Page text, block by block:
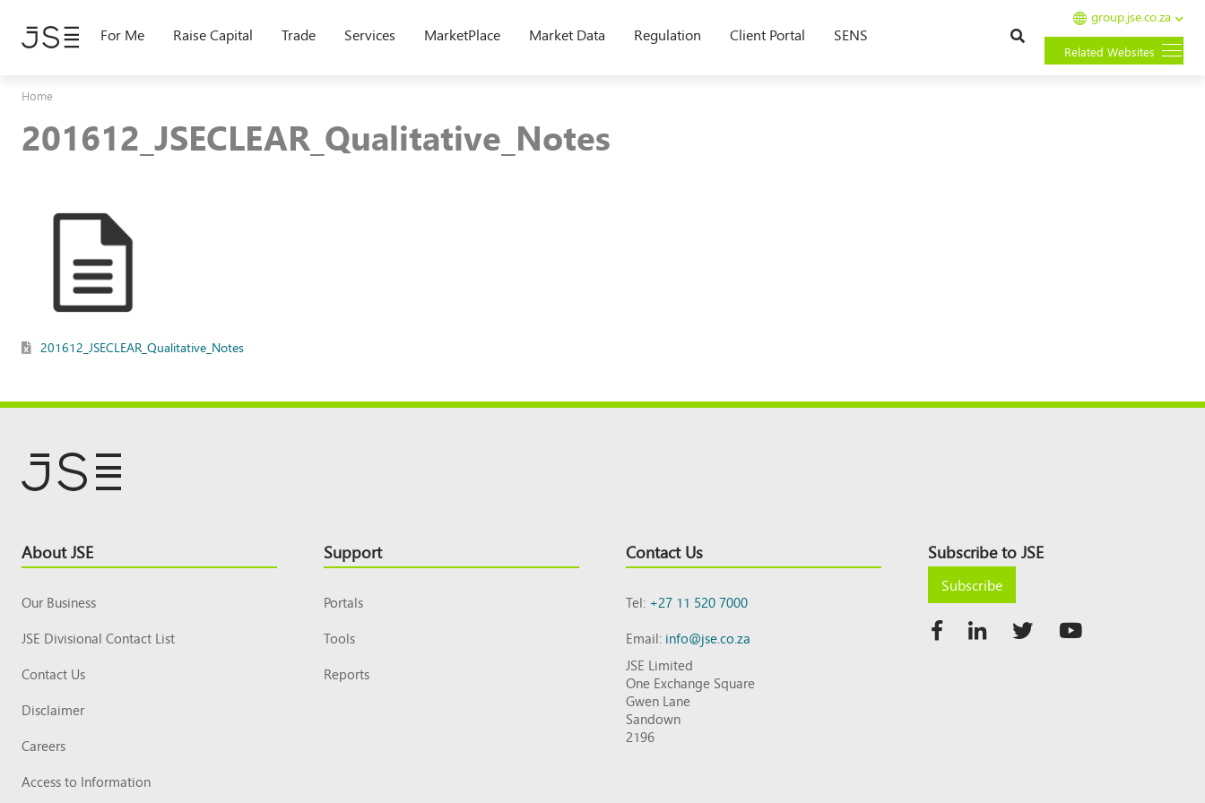
main
For Me Raise Capital Trade Services MarketPlace Market Data Regulation Client Portal SENS
group.jse.co.za
Related Websites
Home
201612_JSECLEAR_Qualitative_Notes
201612_JSECLEAR_Qualitative_Notes
Footer
Top
About JSE
Our Business
JSE Divisional Contact List
Contact Us
Disclaimer
Careers
Access to Information
Support
Portals
Tools
Reports
Contact Us
Tel:+27 11 520 7000
Email:info@jse.co.za
JSE Limited
One Exchange Square
Gwen Lane
Sandown
2196
Subscribe to JSE
Subscribe